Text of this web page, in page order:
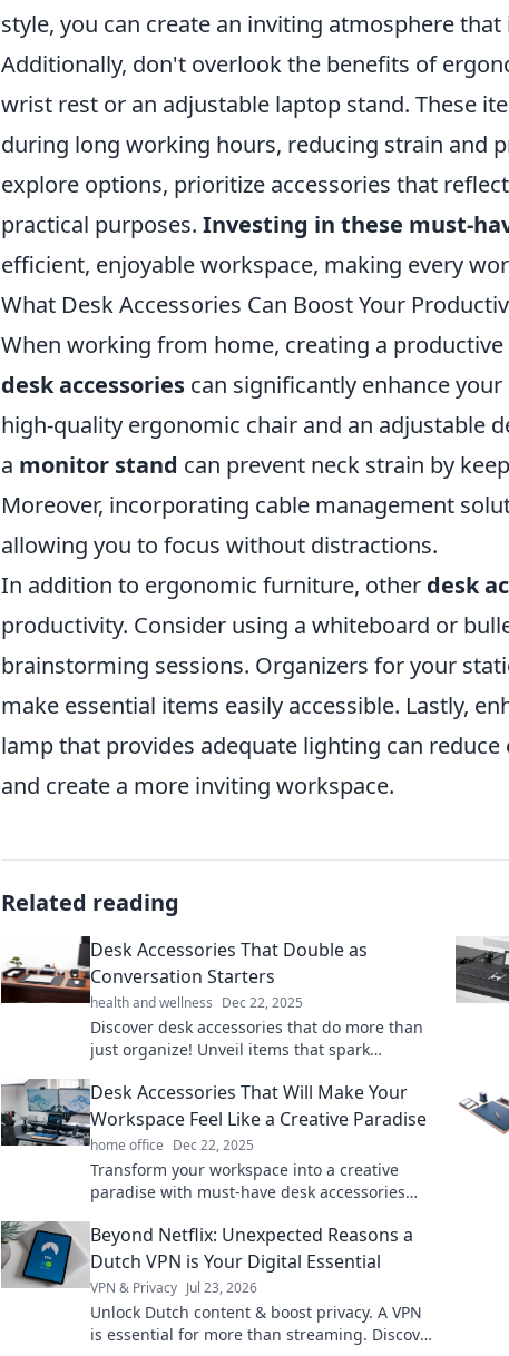
style, you can create an inviting atmosphere
Additionally, don't overlook the benefits of
wrist rest or an adjustable laptop stand. These
during long working hours, reducing strain and
explore options, prioritize accessories that
practical purposes. Investing in these must-
efficient, enjoyable workspace, making every
What Desk Accessories Can Boost Your
When working from home, creating a
desk accessories can significantly enhance
high-quality ergonomic chair and an adjustable
a monitor stand can prevent neck strain by
Moreover, incorporating cable management
allowing you to focus without distractions.
In addition to ergonomic furniture, other desk
productivity. Consider using a whiteboard or
brainstorming sessions. Organizers for your
make essential items easily accessible. Lastly,
lamp that provides adequate lighting can
and create a more inviting workspace.
Related reading
Desk Accessories That Double as
Conversation Starters
health and wellness Dec 22, 2025
Discover desk accessories that do more than
just organize! Unveil items that spark
style.
Desk Accessories That Will Make Your
Workspace Feel Like a Creative Paradise
home office Dec 22, 2025
Transform your workspace into a creative
paradise with must-have desk accessories
Discover your favorites!
Beyond Netflix: Unexpected Reasons a
Dutch VPN is Your Digital Essential
VPN & Privacy Jul 23, 2026
Unlock Dutch content & boost privacy. A VPN
is essential for more than streaming. Discover